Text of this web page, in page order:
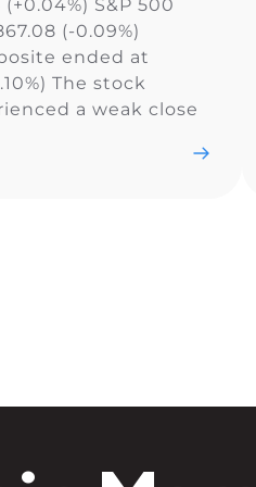
S&P 500
(-0.09%)
ended at
The stock
a weak close
snapped its 10-